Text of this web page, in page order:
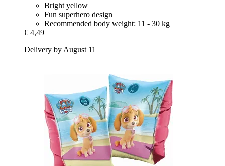
Bright yellow
Fun superhero design
Recommended body weight: 11 - 30 kg
€ 4,49
Delivery by August 11